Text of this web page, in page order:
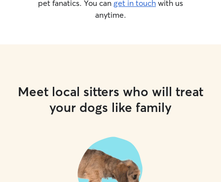
pet fanatics. You can get in touch with us
anytime.
Meet local sitters who will treat
your dogs like family